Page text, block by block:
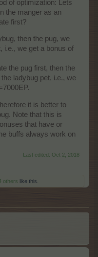
of optimization: Lets
the manger as an
first?
then the pug, we
i.e., we get a bonus of
the pug first, then the
ladybug pet, i.e., we
it is better to
Note that this is
that have or
buffs always work on
Last edited: Oct 2, 2018
others like this.